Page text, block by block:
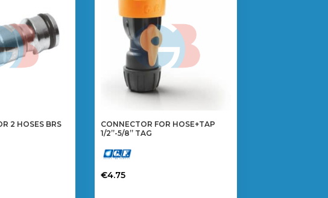
2 HOSES BRS
CONNECTOR FOR HOSE+TAP
1/2”-5/8” TAG
€4.75